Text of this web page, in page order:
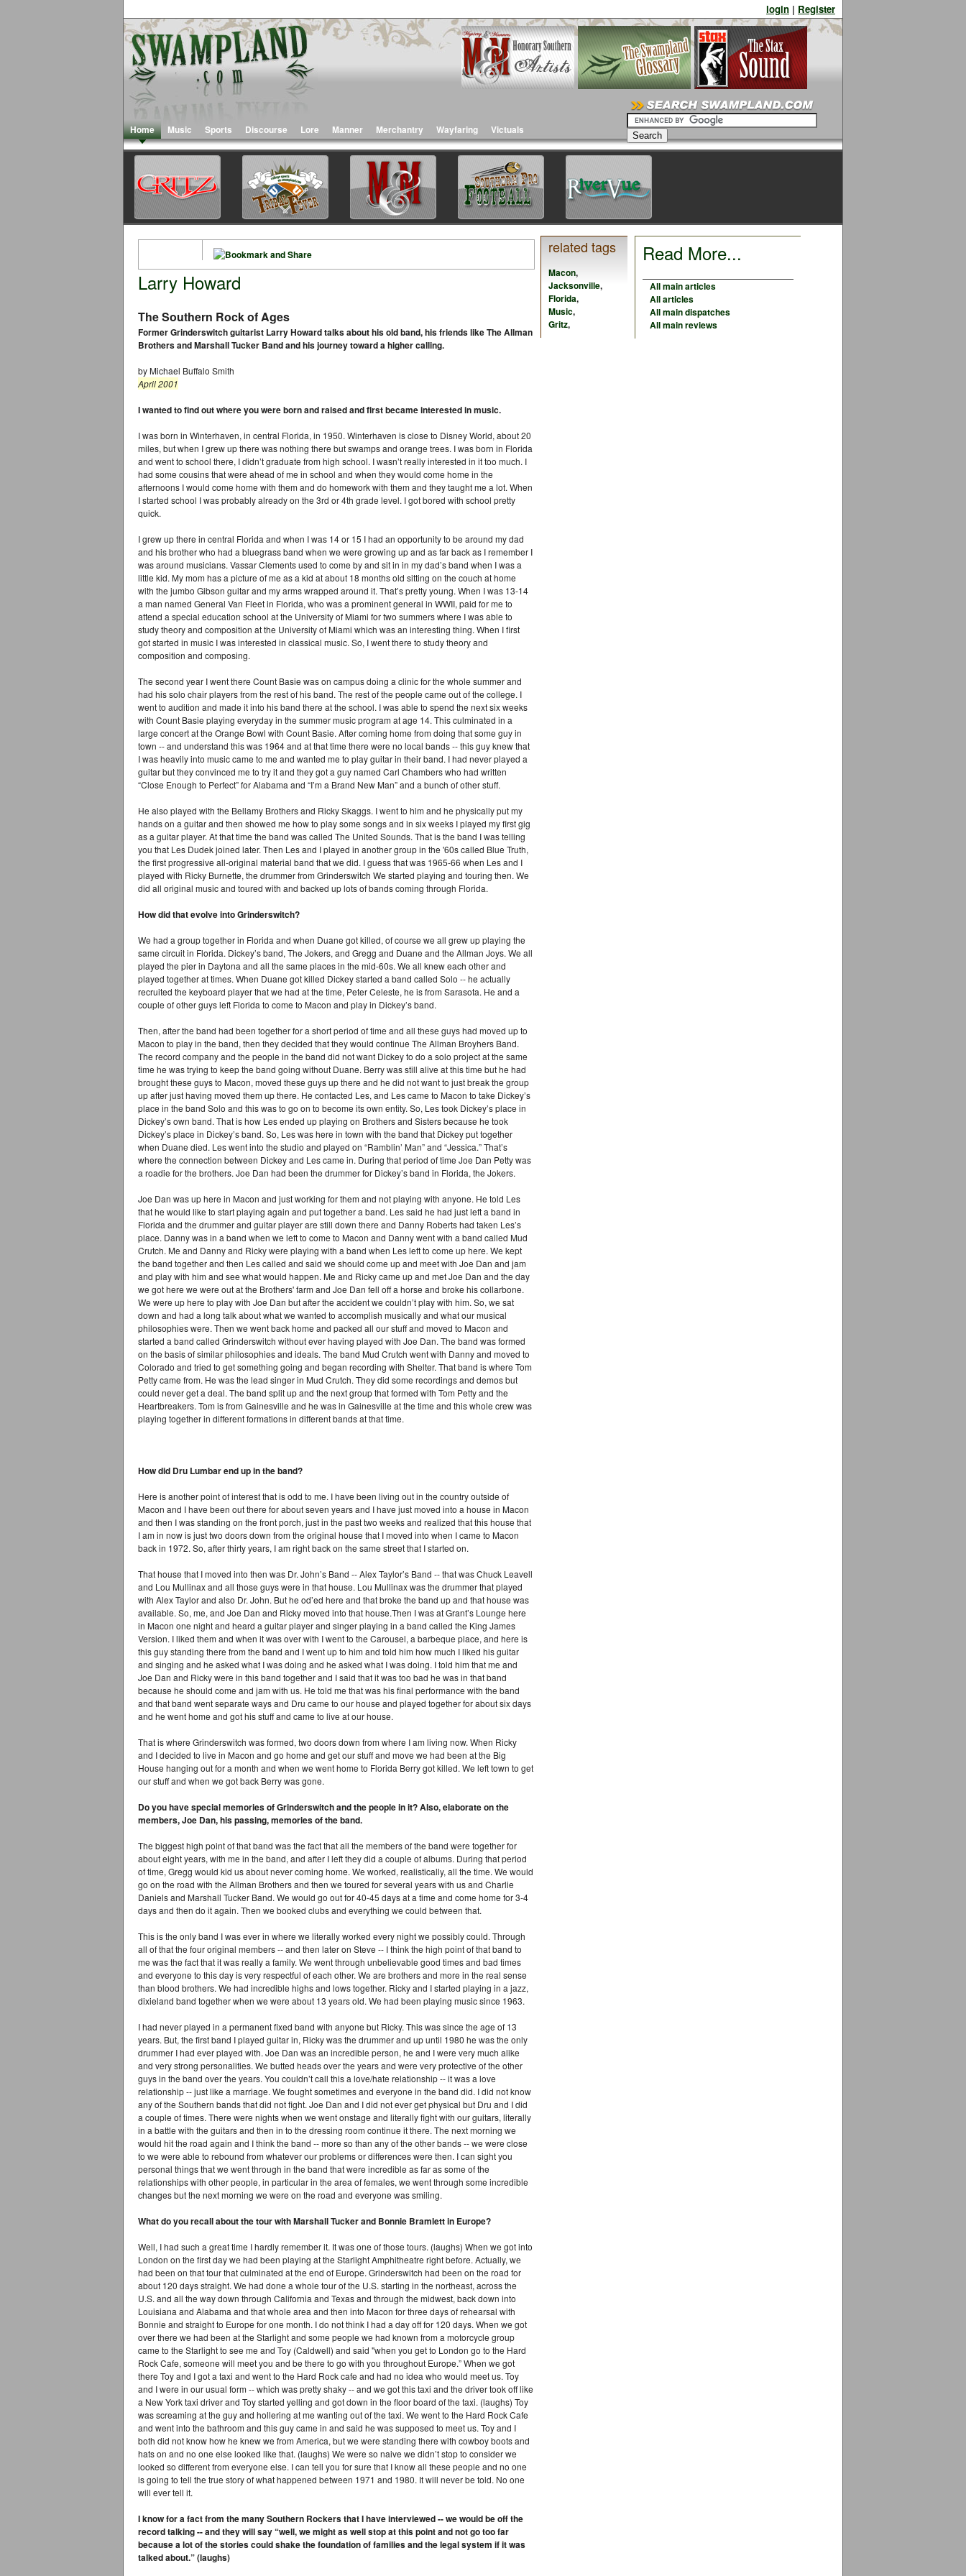
login | Register
Home Music Sports Discourse Lore Manner Merchantry Wayfaring Victuals
Larry Howard
The Southern Rock of Ages
Former Grinderswitch guitarist Larry Howard talks about his old band, his friends like The Allman
Brothers and Marshall Tucker Band and his journey toward a higher calling.
by Michael Buffalo Smith
April 2001
I wanted to find out where you were born and raised and first became interested in music.
I was born in Winterhaven, in central Florida, in 1950. Winterhaven is close to Disney World, about 20
miles, but when I grew up there was nothing there but swamps and orange trees. I was born in Florida
and went to school there, I didn’t graduate from high school. I wasn’t really interested in it too much. I
had some cousins that were ahead of me in school and when they would come home in the
afternoons I would come home with them and do homework with them and they taught me a lot. When
I started school I was probably already on the 3rd or 4th grade level. I got bored with school pretty
quick.
I grew up there in central Florida and when I was 14 or 15 I had an opportunity to be around my dad
and his brother who had a bluegrass band when we were growing up and as far back as I remember I
was around musicians. Vassar Clements used to come by and sit in in my dad’s band when I was a
little kid. My mom has a picture of me as a kid at about 18 months old sitting on the couch at home
with the jumbo Gibson guitar and my arms wrapped around it. That’s pretty young. When I was 13-14
a man named General Van Fleet in Florida, who was a prominent general in WWII, paid for me to
attend a special education school at the University of Miami for two summers where I was able to
study theory and composition at the University of Miami which was an interesting thing. When I first
got started in music I was interested in classical music. So, I went there to study theory and
composition and composing.
The second year I went there Count Basie was on campus doing a clinic for the whole summer and
had his solo chair players from the rest of his band. The rest of the people came out of the college. I
went to audition and made it into his band there at the school. I was able to spend the next six weeks
with Count Basie playing everyday in the summer music program at age 14. This culminated in a
large concert at the Orange Bowl with Count Basie. After coming home from doing that some guy in
town -- and understand this was 1964 and at that time there were no local bands -- this guy knew that
I was heavily into music came to me and wanted me to play guitar in their band. I had never played a
guitar but they convinced me to try it and they got a guy named Carl Chambers who had written
“Close Enough to Perfect” for Alabama and “I’m a Brand New Man” and a bunch of other stuff.
He also played with the Bellamy Brothers and Ricky Skaggs. I went to him and he physically put my
hands on a guitar and then showed me how to play some songs and in six weeks I played my first gig
as a guitar player. At that time the band was called The United Sounds. That is the band I was telling
you that Les Dudek joined later. Then Les and I played in another group in the '60s called Blue Truth,
the first progressive all-original material band that we did. I guess that was 1965-66 when Les and I
played with Ricky Burnette, the drummer from Grinderswitch We started playing and touring then. We
did all original music and toured with and backed up lots of bands coming through Florida.
How did that evolve into Grinderswitch?
We had a group together in Florida and when Duane got killed, of course we all grew up playing the
same circuit in Florida. Dickey’s band, The Jokers, and Gregg and Duane and the Allman Joys. We all
played the pier in Daytona and all the same places in the mid-60s. We all knew each other and
played together at times. When Duane got killed Dickey started a band called Solo -- he actually
recruited the keyboard player that we had at the time, Peter Celeste, he is from Sarasota. He and a
couple of other guys left Florida to come to Macon and play in Dickey’s band.
Then, after the band had been together for a short period of time and all these guys had moved up to
Macon to play in the band, then they decided that they would continue The Allman Broyhers Band.
The record company and the people in the band did not want Dickey to do a solo project at the same
time he was trying to keep the band going without Duane. Berry was still alive at this time but he had
brought these guys to Macon, moved these guys up there and he did not want to just break the group
up after just having moved them up there. He contacted Les, and Les came to Macon to take Dickey’s
place in the band Solo and this was to go on to become its own entity. So, Les took Dickey’s place in
Dickey’s own band. That is how Les ended up playing on Brothers and Sisters because he took
Dickey’s place in Dickey’s band. So, Les was here in town with the band that Dickey put together
when Duane died. Les went into the studio and played on “Ramblin’ Man” and “Jessica.” That’s
where the connection between Dickey and Les came in. During that period of time Joe Dan Petty was
a roadie for the brothers. Joe Dan had been the drummer for Dickey’s band in Florida, the Jokers.
Joe Dan was up here in Macon and just working for them and not playing with anyone. He told Les
that he would like to start playing again and put together a band. Les said he had just left a band in
Florida and the drummer and guitar player are still down there and Danny Roberts had taken Les’s
place. Danny was in a band when we left to come to Macon and Danny went with a band called Mud
Crutch. Me and Danny and Ricky were playing with a band when Les left to come up here. We kept
the band together and then Les called and said we should come up and meet with Joe Dan and jam
and play with him and see what would happen. Me and Ricky came up and met Joe Dan and the day
we got here we were out at the Brothers' farm and Joe Dan fell off a horse and broke his collarbone.
We were up here to play with Joe Dan but after the accident we couldn’t play with him. So, we sat
down and had a long talk about what we wanted to accomplish musically and what our musical
philosophies were. Then we went back home and packed all our stuff and moved to Macon and
started a band called Grinderswitch without ever having played with Joe Dan. The band was formed
on the basis of similar philosophies and ideals. The band Mud Crutch went with Danny and moved to
Colorado and tried to get something going and began recording with Shelter. That band is where Tom
Petty came from. He was the lead singer in Mud Crutch. They did some recordings and demos but
could never get a deal. The band split up and the next group that formed with Tom Petty and the
Heartbreakers. Tom is from Gainesville and he was in Gainesville at the time and this whole crew was
playing together in different formations in different bands at that time.
How did Dru Lumbar end up in the band?
Here is another point of interest that is odd to me. I have been living out in the country outside of
Macon and I have been out there for about seven years and I have just moved into a house in Macon
and then I was standing on the front porch, just in the past two weeks and realized that this house that
I am in now is just two doors down from the original house that I moved into when I came to Macon
back in 1972. So, after thirty years, I am right back on the same street that I started on.
That house that I moved into then was Dr. John’s Band -- Alex Taylor’s Band -- that was Chuck Leavell
and Lou Mullinax and all those guys were in that house. Lou Mullinax was the drummer that played
with Alex Taylor and also Dr. John. But he od’ed here and that broke the band up and that house was
available. So, me, and Joe Dan and Ricky moved into that house.Then I was at Grant’s Lounge here
in Macon one night and heard a guitar player and singer playing in a band called the King James
Version. I liked them and when it was over with I went to the Carousel, a barbeque place, and here is
this guy standing there from the band and I went up to him and told him how much I liked his guitar
and singing and he asked what I was doing and he asked what I was doing. I told him that me and
Joe Dan and Ricky were in this band together and I said that it was too bad he was in that band
because he should come and jam with us. He told me that was his final performance with the band
and that band went separate ways and Dru came to our house and played together for about six days
and he went home and got his stuff and came to live at our house.
That is where Grinderswitch was formed, two doors down from where I am living now. When Ricky
and I decided to live in Macon and go home and get our stuff and move we had been at the Big
House hanging out for a month and when we went home to Florida Berry got killed. We left town to get
our stuff and when we got back Berry was gone.
Do you have special memories of Grinderswitch and the people in it? Also, elaborate on the
members, Joe Dan, his passing, memories of the band.
The biggest high point of that band was the fact that all the members of the band were together for
about eight years, with me in the band, and after I left they did a couple of albums. During that period
of time, Gregg would kid us about never coming home. We worked, realistically, all the time. We would
go on the road with the Allman Brothers and then we toured for several years with us and Charlie
Daniels and Marshall Tucker Band. We would go out for 40-45 days at a time and come home for 3-4
days and then do it again. Then we booked clubs and everything we could between that.
This is the only band I was ever in where we literally worked every night we possibly could. Through
all of that the four original members -- and then later on Steve -- I think the high point of that band to
me was the fact that it was really a family. We went through unbelievable good times and bad times
and everyone to this day is very respectful of each other. We are brothers and more in the real sense
than blood brothers. We had incredible highs and lows together. Ricky and I started playing in a jazz,
dixieland band together when we were about 13 years old. We had been playing music since 1963.
I had never played in a permanent fixed band with anyone but Ricky. This was since the age of 13
years. But, the first band I played guitar in, Ricky was the drummer and up until 1980 he was the only
drummer I had ever played with. Joe Dan was an incredible person, he and I were very much alike
and very strong personalities. We butted heads over the years and were very protective of the other
guys in the band over the years. You couldn’t call this a love/hate relationship -- it was a love
relationship -- just like a marriage. We fought sometimes and everyone in the band did. I did not know
any of the Southern bands that did not fight. Joe Dan and I did not ever get physical but Dru and I did
a couple of times. There were nights when we went onstage and literally fight with our guitars, literally
in a battle with the guitars and then in to the dressing room continue it there. The next morning we
would hit the road again and I think the band -- more so than any of the other bands -- we were close
to we were able to rebound from whatever our problems or differences were then. I can sight you
personal things that we went through in the band that were incredible as far as some of the
relationships with other people, in particular in the area of females, we went through some incredible
changes but the next morning we were on the road and everyone was smiling.
What do you recall about the tour with Marshall Tucker and Bonnie Bramlett in Europe?
Well, I had such a great time I hardly remember it. It was one of those tours. (laughs) When we got into
London on the first day we had been playing at the Starlight Amphitheatre right before. Actually, we
had been on that tour that culminated at the end of Europe. Grinderswitch had been on the road for
about 120 days straight. We had done a whole tour of the U.S. starting in the northeast, across the
U.S. and all the way down through California and Texas and through the midwest, back down into
Louisiana and Alabama and that whole area and then into Macon for three days of rehearsal with
Bonnie and straight to Europe for one month. I do not think I had a day off for 120 days. When we got
over there we had been at the Starlight and some people we had known from a motorcycle group
came to the Starlight to see me and Toy (Caldwell) and said "when you get to London go to the Hard
Rock Cafe, someone will meet you and be there to go with you throughout Europe.” When we got
there Toy and I got a taxi and went to the Hard Rock cafe and had no idea who would meet us. Toy
and I were in our usual form -- which was pretty shaky -- and we got this taxi and the driver took off like
a New York taxi driver and Toy started yelling and got down in the floor board of the taxi. (laughs) Toy
was screaming at the guy and hollering at me wanting out of the taxi. We went to the Hard Rock Cafe
and went into the bathroom and this guy came in and said he was supposed to meet us. Toy and I
both did not know how he knew we from America, but we were standing there with cowboy boots and
hats on and no one else looked like that. (laughs) We were so naive we didn’t stop to consider we
looked so different from everyone else. I can tell you for sure that I know all these people and no one
is going to tell the true story of what happened between 1971 and 1980. It will never be told. No one
will ever tell it.
I know for a fact from the many Southern Rockers that I have interviewed -- we would be off the
record talking -- and they will say “well, we might as well stop at this point and not go too far
because a lot of the stories could shake the foundation of families and the legal system if it was
talked about.” (laughs)
related tags
Macon,
Jacksonville,
Florida,
Music,
Gritz,
Read More...
All main articles
All articles
All main dispatches
All main reviews